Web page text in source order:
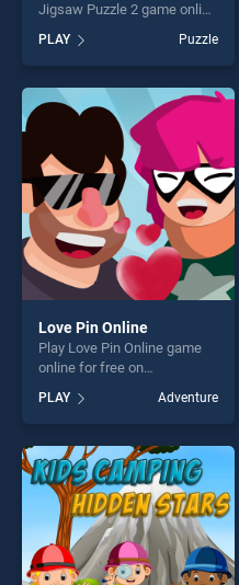
Jigsaw Puzzle 2 game online
Classic Muscle Cars Jigsaw
Puzzle 2 stands out as one
of our top skill games,
offering endless
entertainment, is perfect for
players seeking fun and
challenge....
PLAY Puzzle
Love Pin Online
Play Love Pin Online game
online for free on
stands out as one of our top
skill games, offering endless
entertainment, is perfect for
players seeking fun and
challenge....
PLAY Adventure